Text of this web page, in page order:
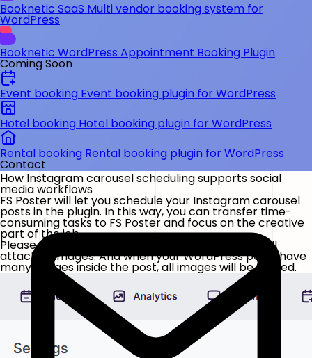
Booknetic SaaS Multi vendor booking system for
WordPress
Booknetic WordPress Appointment Booking Plugin
Coming Soon
Event booking Event booking plugin for WordPress
Hotel booking Hotel booking plugin for WordPress
Rental booking Rental booking plugin for WordPress
Contact
How Instagram carousel scheduling supports social
media workflows
FS Poster will let you schedule your Instagram carousel
posts in the plugin. In this way, you can transfer time-
consuming tasks to FS Poster and focus on the creative
part of the job.
Please select the option in the settings to share all
attached images. And when your WordPress posts have
many images inside the post, all images will be shared.